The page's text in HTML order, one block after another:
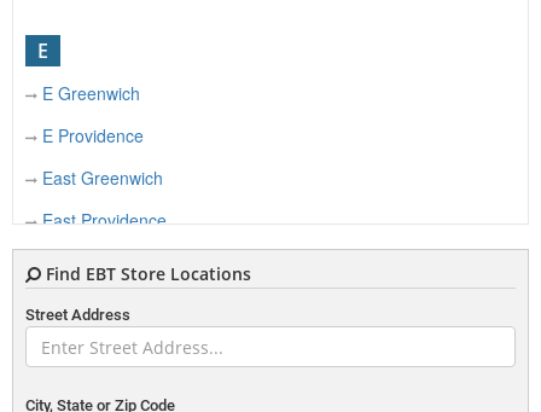
E
E Greenwich
E Providence
East Greenwich
East Providence
F
Foster
Find EBT Store Locations
Street Address
City, State or Zip Code